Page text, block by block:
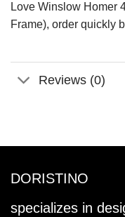
Love Winslow Homer
Frame), order quickly
Reviews (0)
DORISTINO
specializes in